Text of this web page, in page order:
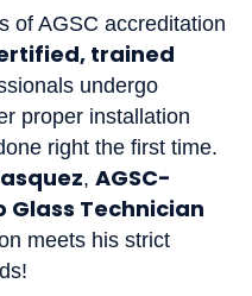
of AGSC accreditation
trained
undergo
proper installation
right the first time.
, AGSC-
Technician
meets his strict